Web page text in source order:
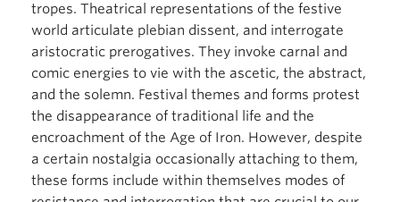
tropes. Theatrical representations of the festive
world articulate plebian dissent, and interrogate
aristocratic prerogatives. They invoke carnal and
comic energies to vie with the ascetic, the abstract,
and the solemn. Festival themes and forms protest
the disappearance of traditional life and the
encroachment of the Age of Iron. However, despite
a certain nostalgia occasionally attaching to them,
these forms include within themselves modes of